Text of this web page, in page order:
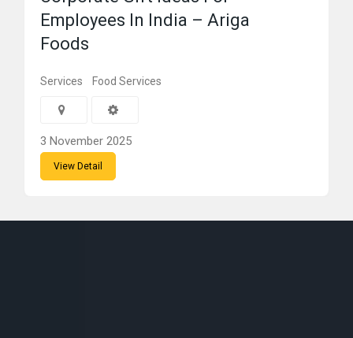
Employees In India – Ariga
Foods
Services Food Services
3 November 2025
View Detail